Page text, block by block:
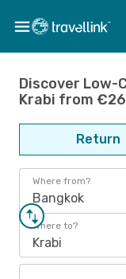
Discover Low-
Krabi from €26
Return
Where from?
Bangkok
Where to?
Krabi